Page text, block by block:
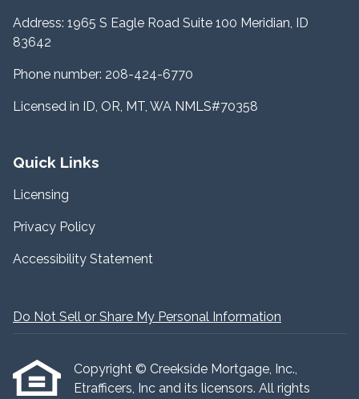
Address: 1965 S Eagle Road Suite 100 Meridian, ID
83642
Phone number: 208-424-6770
Licensed in ID, OR, MT, WA NMLS#70358
Quick Links
Licensing
Privacy Policy
Accessibility Statement
Do Not Sell or Share My Personal Information
Copyright © Creekside Mortgage, Inc.,
Etrafficers, Inc and its licensors. All rights